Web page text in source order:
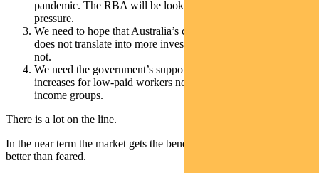
pandemic. The RBA will be looking for this to reverse to ease
pressure.
We need to hope that Australia’s current terms of trade boost
does not translate into more investment spend. So far it has
not.
We need the government’s support for inflation-linked wage
increases for low-paid workers not to flow through into higher
income groups.
There is a lot on the line.
In the near term the market gets the benefit of earnings holding up
better than feared.